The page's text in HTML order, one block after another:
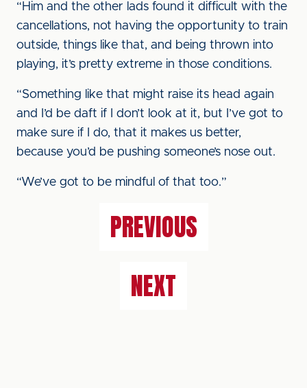
“Him and the other lads found it difficult with the
cancellations, not having the opportunity to train
outside, things like that, and being thrown into
playing, it’s pretty extreme in those conditions.
“Something like that might raise its head again
and I’d be daft if I don’t look at it, but I’ve got to
make sure if I do, that it makes us better,
because you’d be pushing someone’s nose out.
“We’ve got to be mindful of that too.”
PREVIOUS
NEXT